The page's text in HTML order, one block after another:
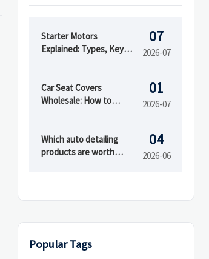
Starter Motors
Explained: Types, Key
07
2026-07
Car Seat Covers
Wholesale: How to
Options
01
2026-07
Which auto detailing
products are worth
04
2026-06
Popular Tags